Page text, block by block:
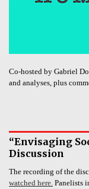
Co-hosted by Gabriel
and analyses, plus
“Envisaging
Discussion
The recording of the
watched here. Panelists